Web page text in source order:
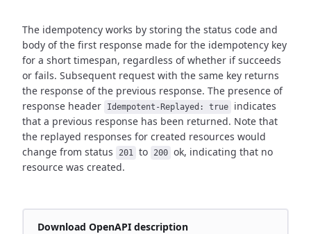
The idempotency works by storing the status code and
body of the first response made for the idempotency key
for a short timespan, regardless of whether if succeeds
or fails. Subsequent request with the same key returns
the response of the previous response. The presence of
response header
Idempotent-Replayed: true
indicates
that a previous response has been returned. Note that
the replayed responses for created resources would
change from status
201 to 200 ok, indicating that no
resource was created.
Download OpenAPI description